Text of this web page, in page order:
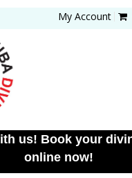
My Account
us! Book your
online now!